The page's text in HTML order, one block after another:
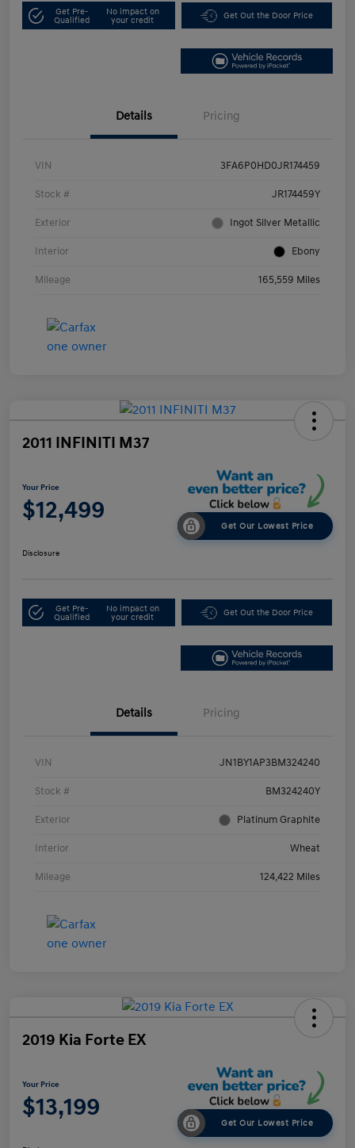
Get Pre-
Qualified
No impact on
your credit
Get Out the Door Price
Details Pricing
VIN 3FA6P0HD0JR174459
Stock # JR174459Y
Exterior Ingot Silver Metallic
Interior Ebony
Mileage 165,559 Miles
2011 INFINITI M37
Your Price
$12,499
Get Our Lowest Price
Disclosure
Get Pre-
Qualified
No impact on
your credit
Get Out the Door Price
Details Pricing
VIN JN1BY1AP3BM324240
Stock # BM324240Y
Exterior Platinum Graphite
Interior Wheat
Mileage 124,422 Miles
2019 Kia Forte EX
Your Price
$13,199
Get Our Lowest Price